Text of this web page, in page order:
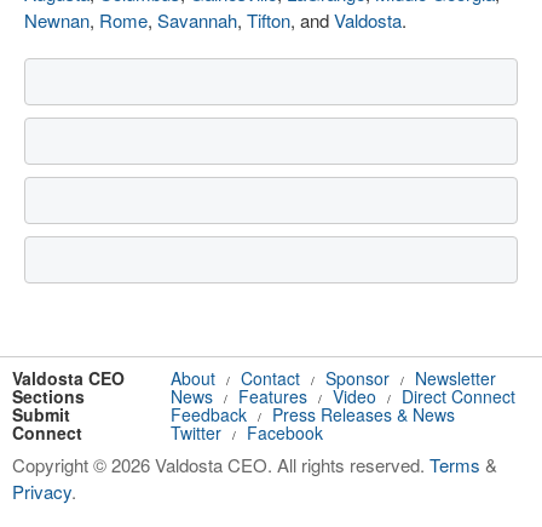
Newnan, Rome, Savannah, Tifton, andValdosta.
Valdosta CEO About / Contact / Sponsor / Newsletter
Sections News / Features / Video / Direct Connect
Submit Feedback / Press Releases & News
Connect Twitter / Facebook
Copyright © 2026 Valdosta CEO. All rights reserved. Terms &
Privacy.